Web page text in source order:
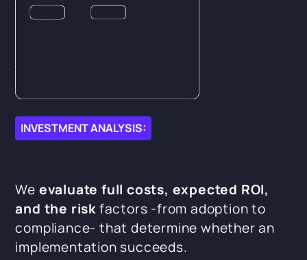
INVESTMENT ANALYSIS:
We evaluate full costs, expected ROI,
and the riskfactors -from adoption to
compliance- that determine whether an
implementation succeeds.